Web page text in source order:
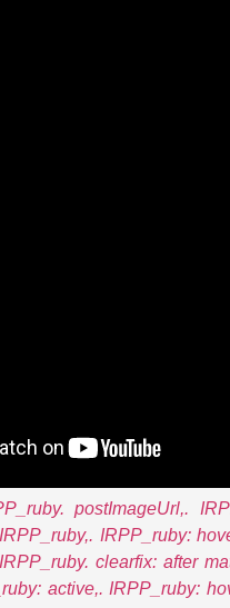
postImageUrl,.
IRPP_ruby:
clearfix: after
active,. IRPP_ruby: